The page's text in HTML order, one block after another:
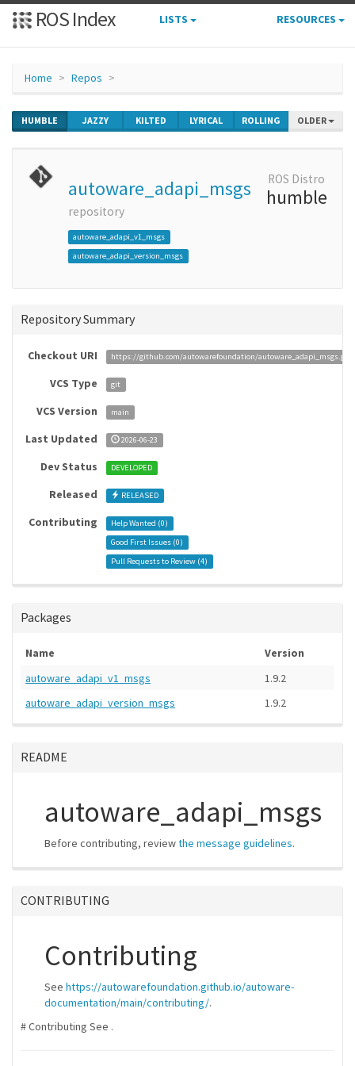
ROS Index LISTS RESOURCES
Home Repos
HUMBLE JAZZY KILTED LYRICAL ROLLING OLDER
autoware_adapi_msgs
repository
autoware_adapi_v1_msgs
autoware_adapi_version_msgs
ROS Distro
humble
Repository Summary
Checkout URI https://github.com/autowarefoundation/autoware_adapi_msgs.git
VCS Type git
VCS Version main
Last Updated 2026-06-23
Dev Status DEVELOPED
Released RELEASED
Contributing Help Wanted (0)
Good First Issues (0)
Pull Requests to Review (4)
Packages
Name
Version
autoware_adapi_v1_msgs
1.9.2
autoware_adapi_version_msgs
1.9.2
README
autoware_adapi_msgs
Before contributing, reviewthe message guidelines.
CONTRIBUTING
Contributing
See https://autowarefoundation.github.io/autoware-
documentation/main/contributing/.
# Contributing See .